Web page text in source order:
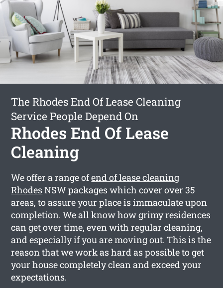
The Rhodes End Of Lease Cleaning
Service People Depend On
Rhodes End Of Lease
Cleaning
We offer a range ofend of lease cleaning
RhodesNSW packages which cover over 35
areas, to assure your place is immaculate upon
completion. We all know how grimy residences
can get over time, even with regular cleaning,
and especially if you are moving out. This is the
reason that we work as hard as possible to get
your house completely clean and exceed your
expectations.